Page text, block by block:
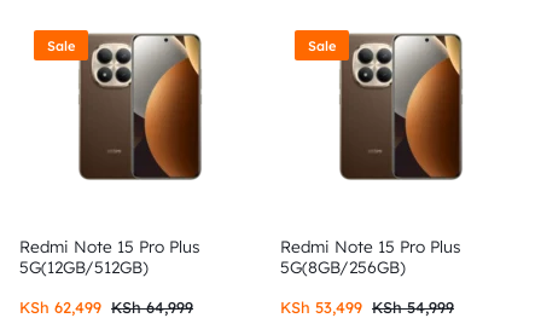
Sale
Redmi Note 15 Pro Plus
5G(12GB/512GB)
KSh64,999
KSh 62,499
Sale
Redmi Note 15 Pro Plus
5G(8GB/256GB)
KSh54,999
KSh 53,499